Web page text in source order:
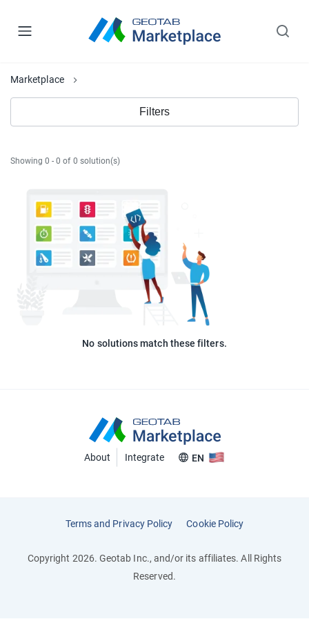
Marketplace
Filters
Showing 0 - 0 of 0 solution(s)
No solutions match these filters.
About Integrate EN
Terms and Privacy Policy Cookie Policy
Copyright 2026. Geotab Inc., and/or its affiliates. All Rights
Reserved.